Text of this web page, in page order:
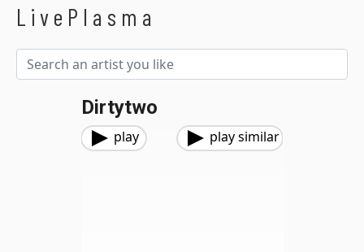
LivePlasma
Dirtytwo
play play similar